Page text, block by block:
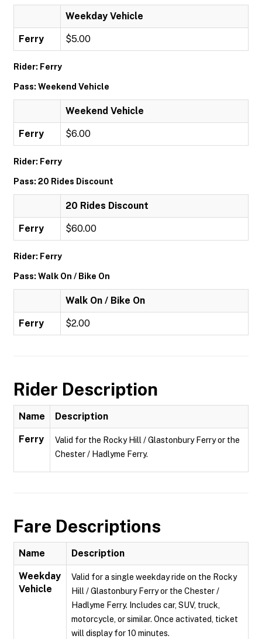
Weekday Vehicle
Ferry $5.00
Rider: Ferry
Pass: Weekend Vehicle
Weekend Vehicle
Ferry $6.00
Rider: Ferry
Pass: 20 Rides Discount
20 Rides Discount
Ferry $60.00
Rider: Ferry
Pass: Walk On / Bike On
Walk On / Bike On
Ferry $2.00
Rider Description
Name Description
Ferry
Valid for the Rocky Hill / Glastonbury Ferry or the
Chester / Hadlyme Ferry.
Fare Descriptions
Name Description
Weekday
Vehicle
Valid for a single weekday ride on the Rocky
Hill / Glastonbury Ferry or the Chester /
Hadlyme Ferry. Includes car, SUV, truck,
motorcycle, or similar. Once activated, ticket
will display for 10 minutes.